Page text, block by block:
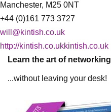
Manchester, M25 0NT
+44 (0)161 773 3727
will@kintish.co.uk
http://kintish.co.ukkintish.co.uk
Learn the art of networking
...without leaving your desk!